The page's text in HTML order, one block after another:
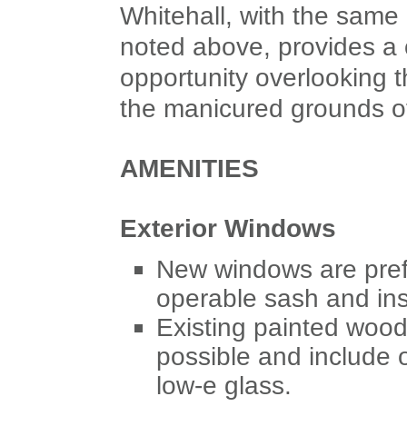
Whitehall, with the
noted above, provides
opportunity overlooking
the manicured grounds
AMENITIES
Exterior Windows
New windows are
operable sash and
Existing painted
possible and include
low-e glass.